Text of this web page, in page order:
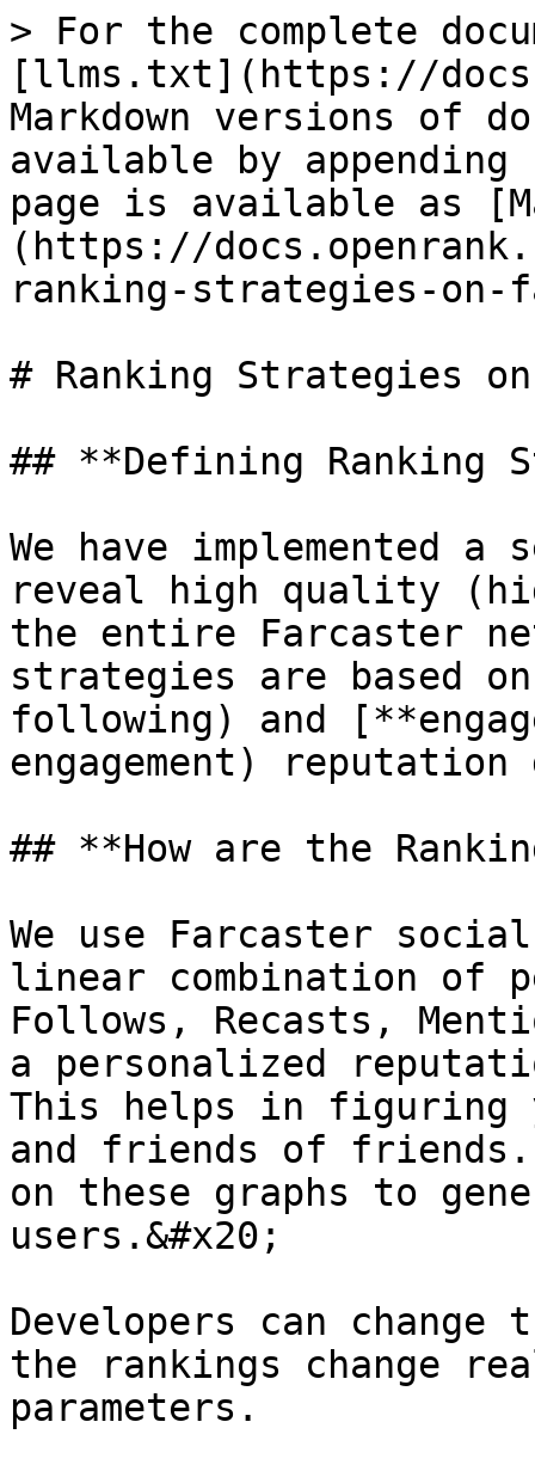
> For the complete
[llms.txt](https://
Markdown versions of
available by
page is available as
(https://
ranking-strategies-on-
# Ranking Strategies
## **Defining Ranking
We have implemented
reveal high quality
the entire Farcaster
strategies are based
following) and
engagement) reputation
## **How are the
We use Farcaster
linear combination of
Follows, Recasts,
a personalized
This helps in figuring
and friends of friends.
on these graphs to
users.&#x20;
Developers can
the rankings change
parameters.